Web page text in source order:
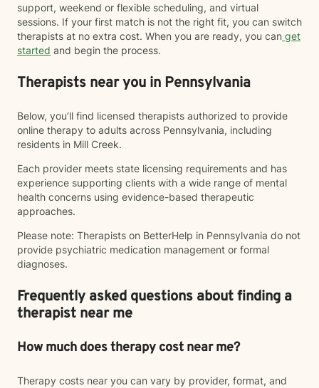
support, weekend or flexible scheduling, and virtual
sessions. If your first match is not the right fit, you can switch
therapists at no extra cost. When you are ready, you can get
started and begin the process.
Therapists near you in Pennsylvania
Below, you’ll find licensed therapists authorized to provide
online therapy to adults across Pennsylvania, including
residents in Mill Creek.
Each provider meets state licensing requirements and has
experience supporting clients with a wide range of mental
health concerns using evidence-based therapeutic
approaches.
Please note: Therapists on BetterHelp in Pennsylvania do not
provide psychiatric medication management or formal
diagnoses.
Frequently asked questions about finding a
therapist near me
How much does therapy cost near me?
Therapy costs near you can vary by provider, format, and